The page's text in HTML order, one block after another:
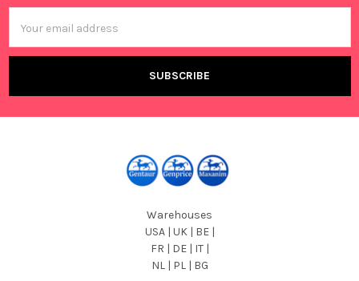
Address
Warehouses
USA | UK | BE |
FR | DE | IT |
NL | PL | BG